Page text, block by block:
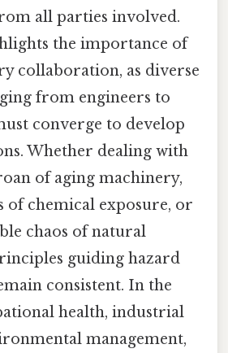
all parties involved.
the importance of
collaboration, as diverse
from engineers to
converge to develop
Whether dealing with
of aging machinery,
of chemical exposure, or
chaos of natural
guiding hazard
consistent. In the
health, industrial
management,